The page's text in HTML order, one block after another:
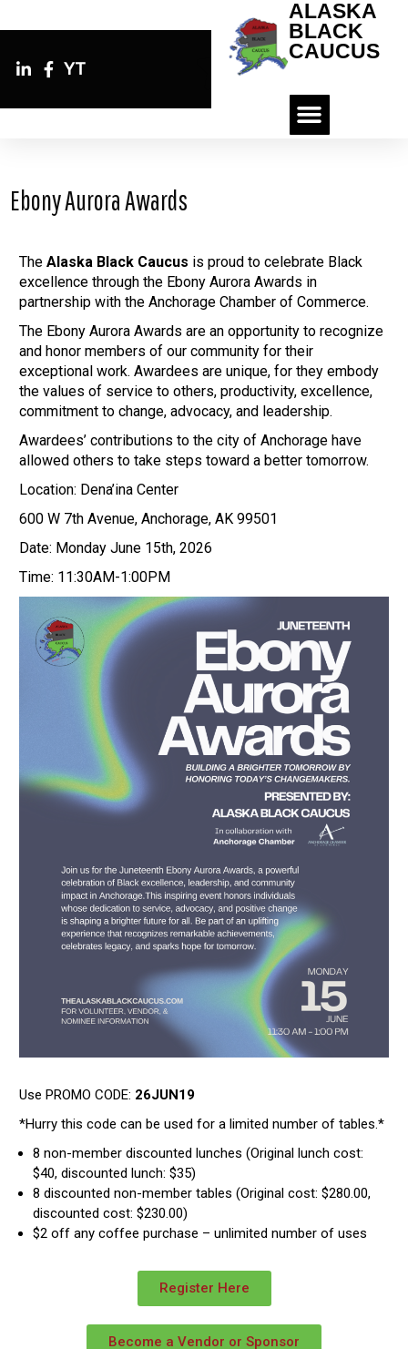
YT
ALASKA
BLACK
CAUCUS
Ebony Aurora Awards
TheAlaska Black Caucus is proud to celebrate Black
excellence through the Ebony Aurora Awards in
partnership with the Anchorage Chamber of Commerce.
The Ebony Aurora Awards are an opportunity to recognize
and honor members of our community for their
exceptional work. Awardees are unique, for they embody
the values of service to others, productivity, excellence,
commitment to change, advocacy, and leadership.
Awardees’ contributions to the city of Anchorage have
allowed others to take steps toward a better tomorrow.
Location: Dena’ina Center
600 W 7th Avenue, Anchorage, AK 99501
Date: Monday June 15th, 2026
Time: 11:30AM-1:00PM
Use PROMO CODE: 26JUN19
*Hurry this code can be used for a limited number of tables.*
8 non-member discounted lunches (Original lunch cost:
$40, discounted lunch: $35)
8 discounted non-member tables (Original cost: $280.00,
discounted cost: $230.00)
$2 off any coffee purchase – unlimited number of uses
Register Here
Become a Vendor or Sponsor